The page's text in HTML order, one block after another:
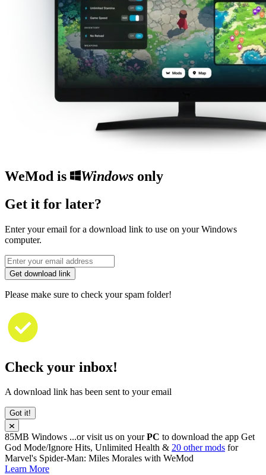
WeMod is Windowsonly
Get it for later?
Enter your email for a download link to use on your Windows
computer.
Get download link
Please make sure to check your spam folder!
Check your inbox!
A download link has been sent to your email
Got it!
85MB Windows ...or visit us on yourPC to download the app Get
God Mode/Ignore Hits, Unlimited Health & 20 other mods for
Marvel's Spider-Man: Miles Morales with WeMod
Learn More